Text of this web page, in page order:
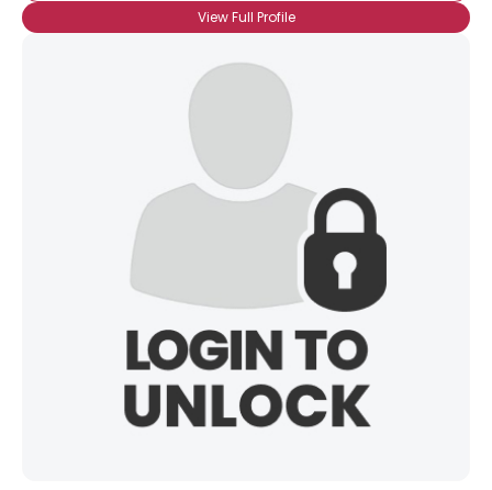
View Full Profile